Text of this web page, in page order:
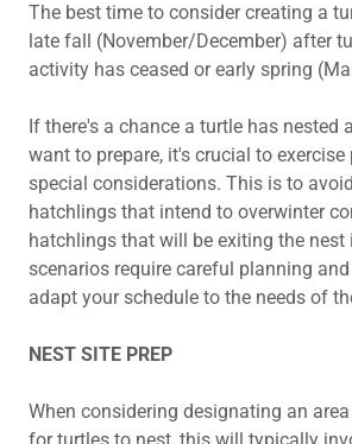
The best time to consider creating a
late fall (November/December) after
activity has ceased or early spring
If there's a chance a turtle has nested
want to prepare, it's crucial to exercise
special considerations. This is to
hatchlings that intend to overwinter
hatchlings that will be exiting the nest
scenarios require careful planning
adapt your schedule to the needs of
NEST SITE PREP
When considering designating an